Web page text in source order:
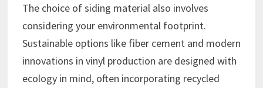
The choice of siding material also involves
considering your environmental footprint.
Sustainable options like fiber cement and modern
innovations in vinyl production are designed with
ecology in mind, often incorporating recycled